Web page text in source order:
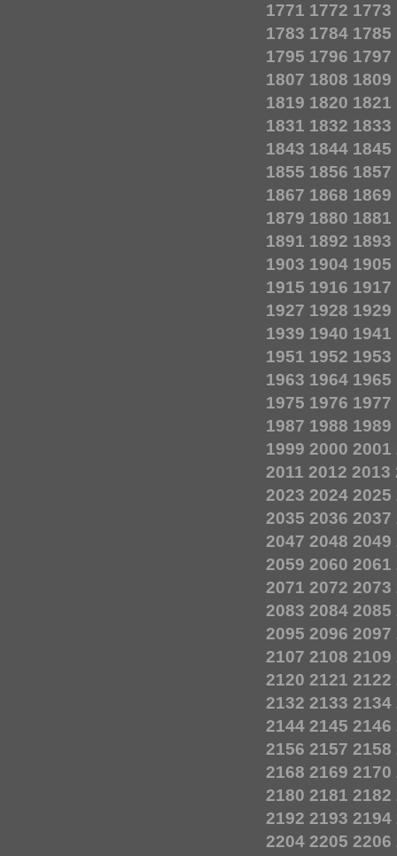
1771 1772 1773
1783 1784 1785
1795 1796 1797
1807 1808 1809
1819 1820 1821
1831 1832 1833
1843 1844 1845
1855 1856 1857
1867 1868 1869
1879 1880 1881
1891 1892 1893
1903 1904 1905
1915 1916 1917
1927 1928 1929
1939 1940 1941
1951 1952 1953
1963 1964 1965
1975 1976 1977
1987 1988 1989
1999 2000 2001
2011 2012 2013
2023 2024 2025
2035 2036 2037
2047 2048 2049
2059 2060 2061
2071 2072 2073
2083 2084 2085
2095 2096 2097
2107 2108 2109
2120 2121 2122
2132 2133 2134
2144 2145 2146
2156 2157 2158
2168 2169 2170
2180 2181 2182
2192 2193 2194
2204 2205 2206